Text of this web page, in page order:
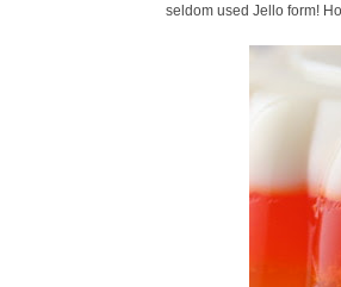
seldom used Jello form!